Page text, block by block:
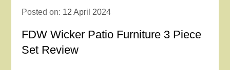
Posted on: 12 April 2024
FDW Wicker Patio Furniture 3 Piece
Set Review